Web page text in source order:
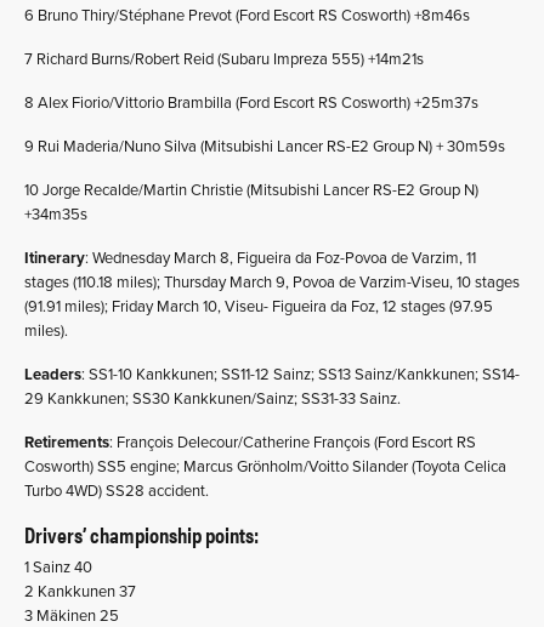
6 Bruno Thiry/Stéphane Prevot (Ford Escort RS Cosworth) +8m46s
7 Richard Burns/Robert Reid (Subaru Impreza 555) +14m21s
8 Alex Fiorio/Vittorio Brambilla (Ford Escort RS Cosworth) +25m37s
9 Rui Maderia/Nuno Silva (Mitsubishi Lancer RS-E2 Group N) + 30m59s
10 Jorge Recalde/Martin Christie (Mitsubishi Lancer RS-E2 Group N)
+34m35s
Itinerary: Wednesday March 8, Figueira da Foz-Povoa de Varzim, 11
stages (110.18 miles); Thursday March 9, Povoa de Varzim-Viseu, 10 stages
(91.91 miles); Friday March 10, Viseu- Figueira da Foz, 12 stages (97.95
miles).
Leaders: SS1-10 Kankkunen; SS11-12 Sainz; SS13 Sainz/Kankkunen; SS14-
29 Kankkunen; SS30 Kankkunen/Sainz; SS31-33 Sainz.
Retirements: François Delecour/Catherine François (Ford Escort RS
Cosworth) SS5 engine; Marcus Grönholm/Voitto Silander (Toyota Celica
Turbo 4WD) SS28 accident.
Drivers’ championship points:
1 Sainz 40
2 Kankkunen 37
3 Mäkinen 25